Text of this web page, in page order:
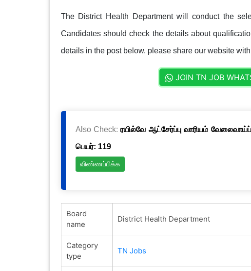
The District Health Department will conduct the
Candidates should check the details about
details in the post below. please share our website
JOIN TN JOB
Also Check:ரயில்வே ஆட்சேர்ப்பு வாரியம்
பெயர்: 119
விண்ணப்பிக்க
Board
name
District Health Department
Category
type
TN Jobs